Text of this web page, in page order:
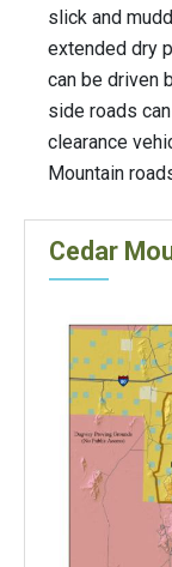
slick and
extended dry
can be driven
side roads
clearance
Mountain
Cedar